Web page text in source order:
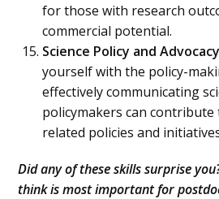
for those with research
commercial potential.
Science Policy and
yourself with the policy-
effectively communicating
policymakers can contribute
related policies and
Did any of these skills surprise
think is most important for